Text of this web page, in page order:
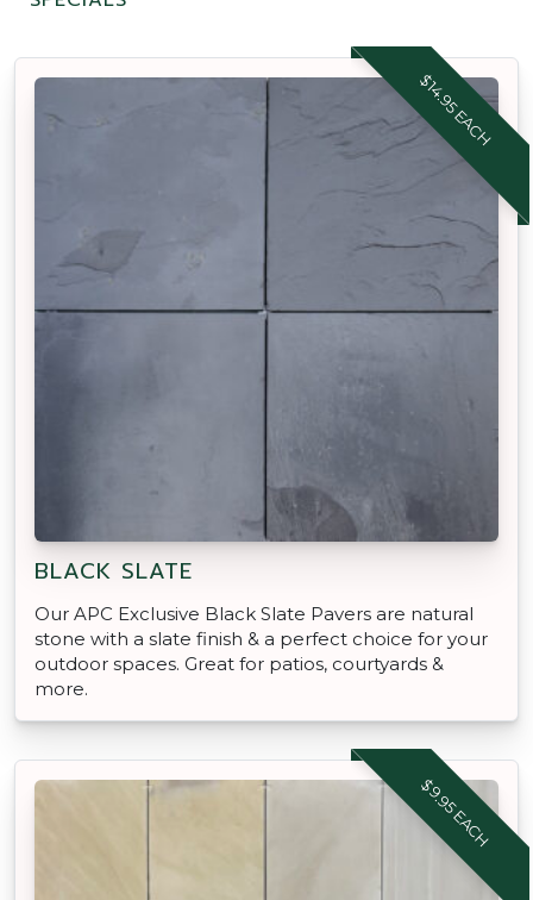
$14.95 EACH
BLACK SLATE
Our APC Exclusive Black Slate Pavers are natural
stone with a slate finish & a perfect choice for your
outdoor spaces. Great for patios, courtyards &
more.
$9.95 EACH